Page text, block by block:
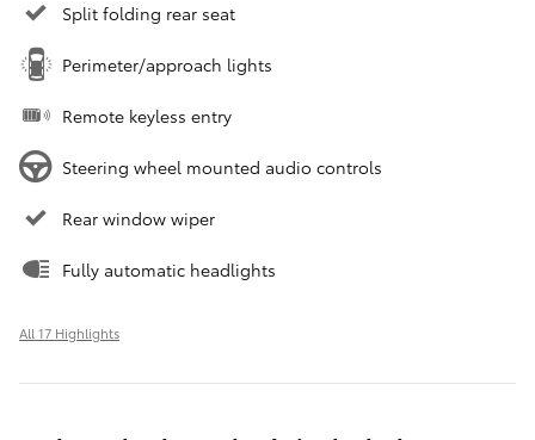
Split folding rear seat
Perimeter/approach lights
Remote keyless entry
Steering wheel mounted audio controls
Rear window wiper
Fully automatic headlights
All 17 Highlights